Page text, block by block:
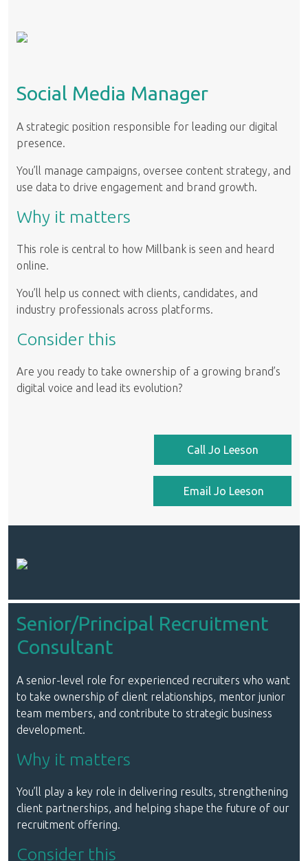
Social Media Manager
A strategic position responsible for leading our digital
presence.
You’ll manage campaigns, oversee content strategy, and
use data to drive engagement and brand growth.
Why it matters
This role is central to how Millbank is seen and heard
online.
You’ll help us connect with clients, candidates, and
industry professionals across platforms.
Consider this
Are you ready to take ownership of a growing brand’s
digital voice and lead its evolution?
Call Jo Leeson
Email Jo Leeson
Senior/Principal Recruitment
Consultant
A senior-level role for experienced recruiters who want
to take ownership of client relationships, mentor junior
team members, and contribute to strategic business
development.
Why it matters
You’ll play a key role in delivering results, strengthening
client partnerships, and helping shape the future of our
recruitment offering.
Consider this